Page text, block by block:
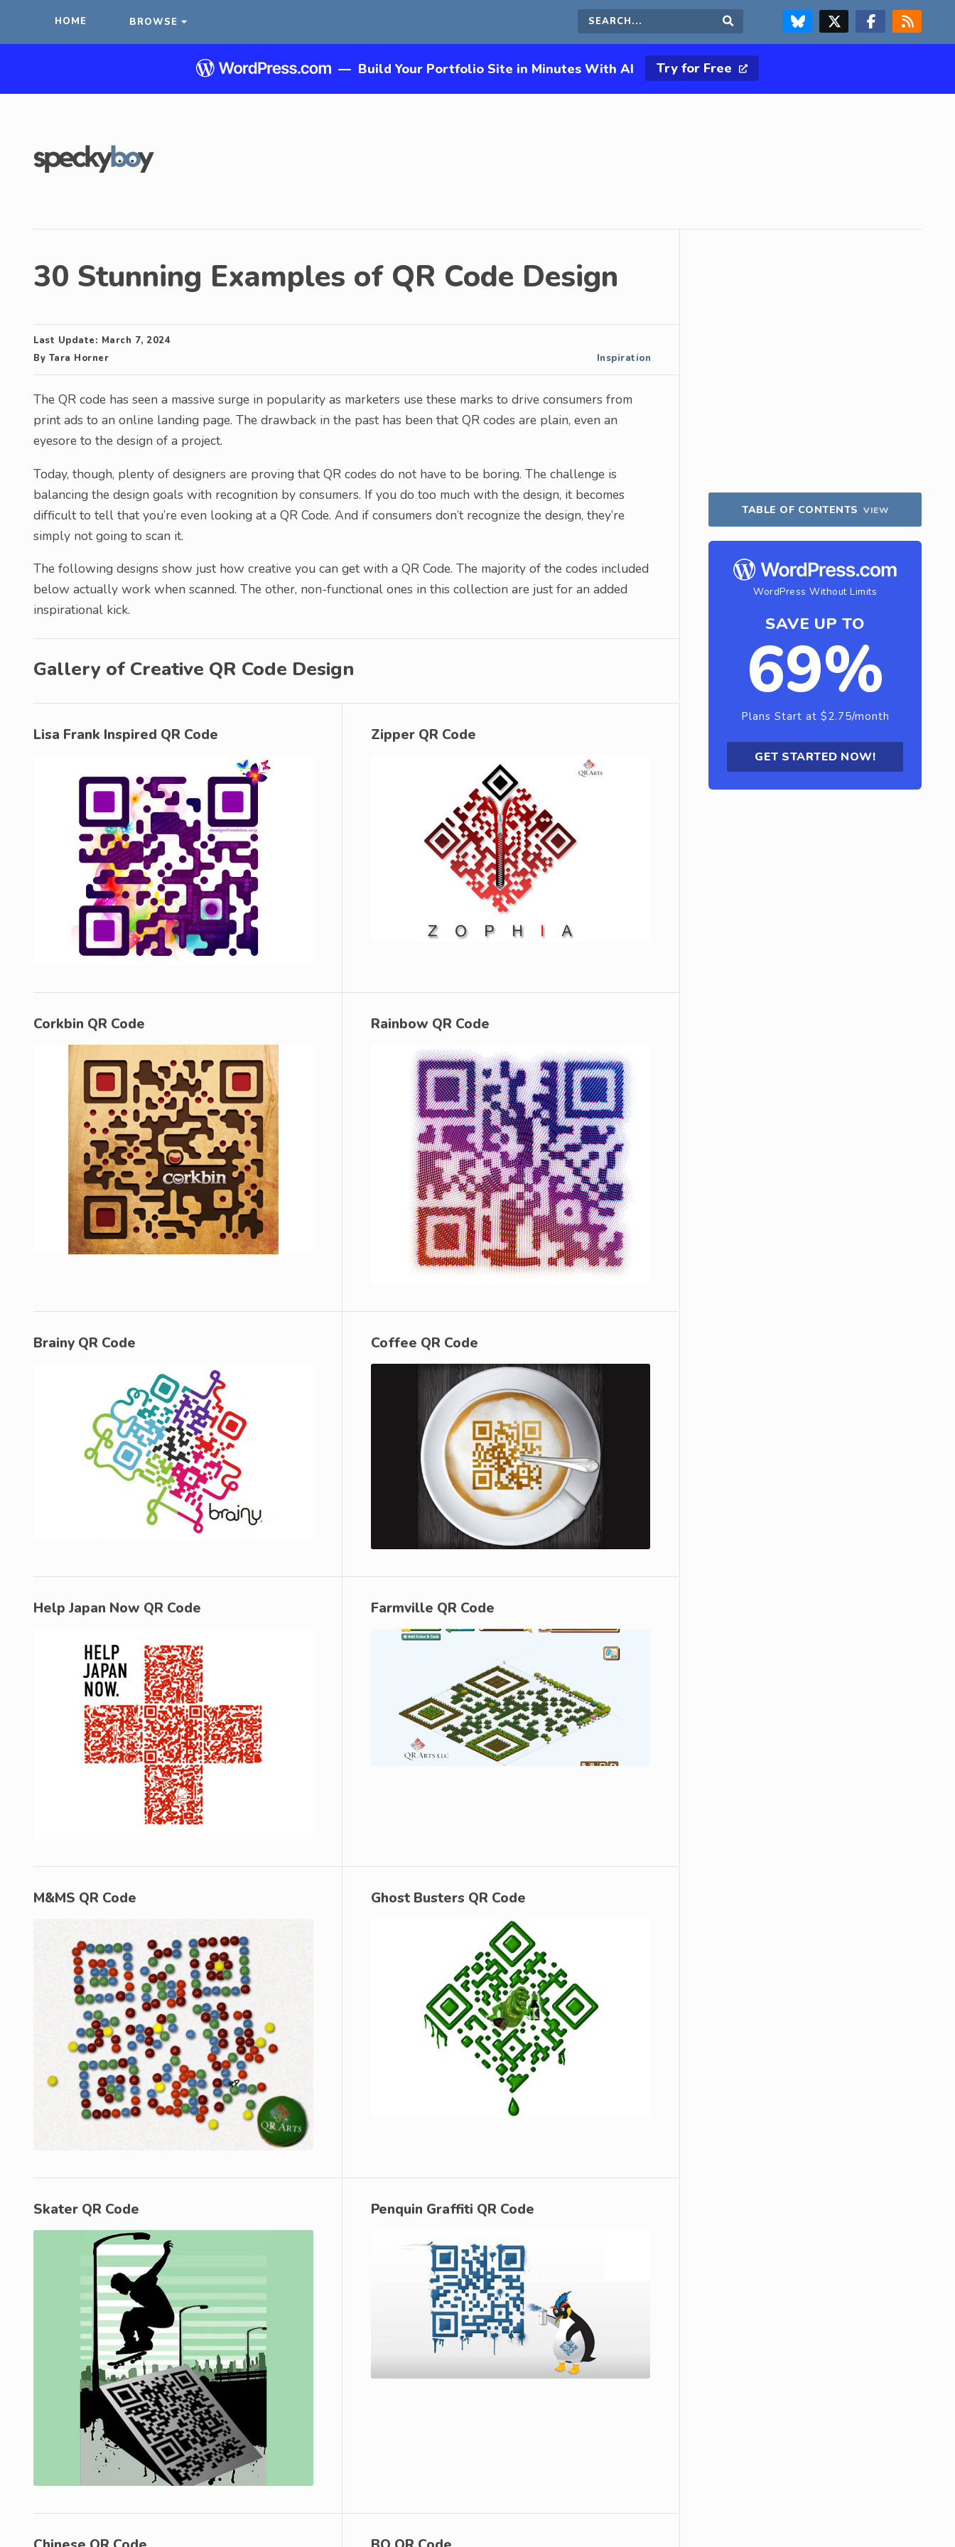
HOME BROWSE Search
this
FOLLOW US ON BLUESKYFOLLOW US ON X & TWITTER PAGE FOLLOW US ON FACEBOOK
RSS FEED
— Build Your Portfolio Site in Minutes With AI Try for Free
30 Stunning Examples of QR Code Design
Last Update: March 7, 2024
By Tara Horner Inspiration
The QR code has seen a massive surge in popularity as marketers use these marks to drive consumers from
print ads to an online landing page. The drawback in the past has been that QR codes are plain, even an
eyesore to the design of a project.
Today, though, plenty of designers are proving that QR codes do not have to be boring. The challenge is
balancing the design goals with recognition by consumers. If you do too much with the design, it becomes
difficult to tell that you’re even looking at a QR Code. And if consumers don’t recognize the design, they’re
simply not going to scan it.
The following designs show just how creative you can get with a QR Code. The majority of the codes included
below actually work when scanned. The other, non-functional ones in this collection are just for an added
inspirational kick.
Gallery of Creative QR Code Design
Lisa Frank Inspired QR Code Zipper QR Code
Corkbin QR Code Rainbow QR Code
Brainy QR Code Coffee QR Code
Help Japan Now QR Code Farmville QR Code
M&MS QR Code Ghost Busters QR Code
Skater QR Code Penquin Graffiti QR Code
TABLE OF CONTENTS VIEW
WordPress Without Limits
SAVE UP TO
69%
Plans Start at $2.75/month
GET STARTED NOW!